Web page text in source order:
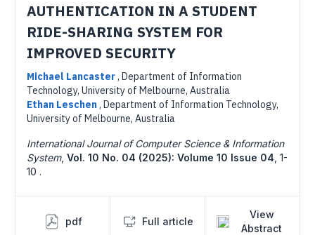
AUTHENTICATION IN A STUDENT
RIDE-SHARING SYSTEM FOR
IMPROVED SECURITY
Michael Lancaster, Department of Information
Technology, University of Melbourne, Australia
Ethan Leschen, Department of Information Technology,
University of Melbourne, Australia
International Journal of Computer Science & Information
System, Vol. 10 No. 04 (2025): Volume 10 Issue 04 1-
10 .
pdf Full article
View
Abstract